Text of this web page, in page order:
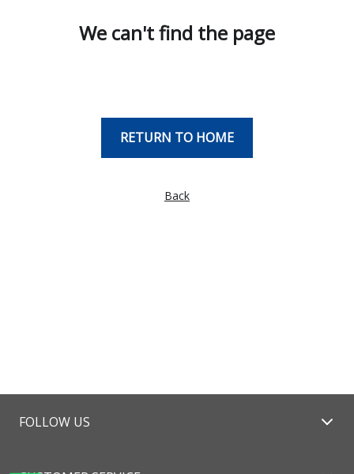
We can't find the page
RETURN TO HOME
Back
FOLLOW US